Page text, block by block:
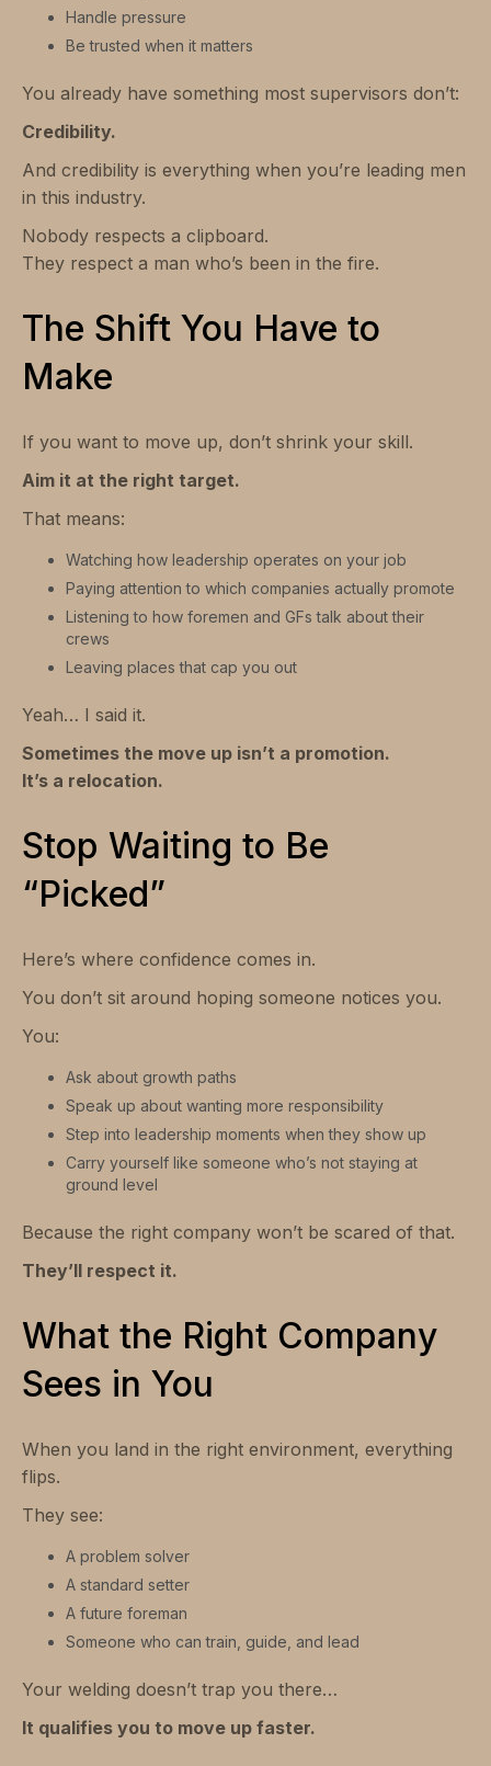
Handle pressure
Be trusted when it matters
You already have something most supervisors don’t:
Credibility.
And credibility is everything when you’re leading men
in this industry.
Nobody respects a clipboard.
They respect a man who’s been in the fire.
The Shift You Have to
Make
If you want to move up, don’t shrink your skill.
Aim it at the right target.
That means:
Watching how leadership operates on your job
Paying attention to which companies actually promote
Listening to how foremen and GFs talk about their
crews
Leaving places that cap you out
Yeah… I said it.
Sometimes the move up isn’t a promotion.
It’s a relocation.
Stop Waiting to Be
“Picked”
Here’s where confidence comes in.
You don’t sit around hoping someone notices you.
You:
Ask about growth paths
Speak up about wanting more responsibility
Step into leadership moments when they show up
Carry yourself like someone who’s not staying at
ground level
Because the right company won’t be scared of that.
They’ll respect it.
What the Right Company
Sees in You
When you land in the right environment, everything
flips.
They see:
A problem solver
A standard setter
A future foreman
Someone who can train, guide, and lead
Your welding doesn’t trap you there…
It qualifies you to move up faster.